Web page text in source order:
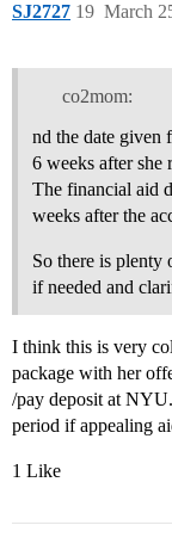
SJ2727 March
19
co2mom:
nd the date given
6 weeks after she
The financial aid
weeks after the
So there is plenty
if needed and
I think this is very
package with her
/pay deposit at
period if appealing
1 Like